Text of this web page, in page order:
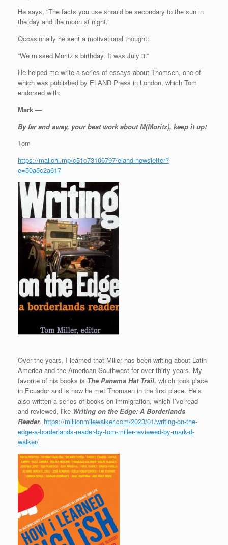
He says, “The facts you use should be secondary to the sun in
the day and the moon at night.”
Occasionally he sent a motivational thought:
“We missed Moritz’s birthday. It was July 3.”
He helped me write a series of essays about Thomsen, one of
which was published by ELAND Press in London, which Tom
endorsed with:
Mark —
By far and away, your best work about M(Moritz), keep it up!
Tom
https://mailchi.mp/c51c73106797/eland-newsletter?
e=50a5c2a617
Over the years, I learned that Miller has been writing about Latin
America and the American Southwest for over thirty years. My
favorite of his books is The Panama Hat Trail, which took place
in Ecuador and is how he met Thomsen in the first place. He’s
also written a series of books on immigration, which I’ve read
and reviewed, like Writing on the Edge: A Borderlands
Reader. https://millionmilewalker.com/2023/01/writing-on-the-
edge-a-borderlands-reader-by-tom-miller-reviewed-by-mark-d-
walker/